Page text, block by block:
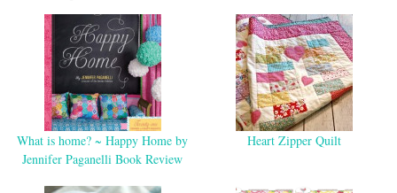
What is home? ~ Happy Home by
Jennifer Paganelli Book Review
Heart Zipper Quilt